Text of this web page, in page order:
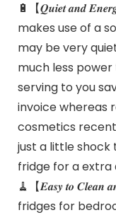
🔋【𝑸𝒖𝒊𝒆𝒕 𝒂𝒏𝒅
makes use of a
may be very
much less
serving to you
invoice whereas
cosmetics
just a little shock
fridge for a extra
🧹【𝑬𝒂𝒔𝒚 𝒕𝒐
fridges for